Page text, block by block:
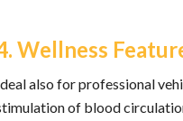
Wellness
also for professional
of blood